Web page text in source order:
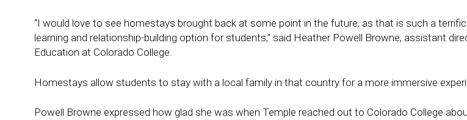
“I would love to see homestays brought back at some point in the future, as that is such a
learning and relationship-building option for students,” said Heather Powell Browne, assistant
Education at Colorado College.
Homestays allow students to stay with a local family in that country for a more immersive
Powell Browne expressed how glad she was when Temple reached out to Colorado College